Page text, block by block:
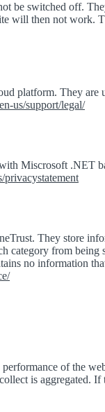
be switched off.
will then not
platform. They
us/support/legal/
Miscrosoft .NET
privacystatement
They store
category from
no information
of the
is